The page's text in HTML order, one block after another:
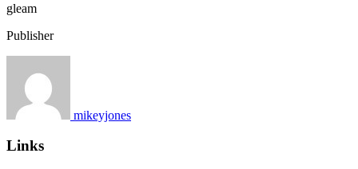
gleam
Publisher
mikeyjones
Links